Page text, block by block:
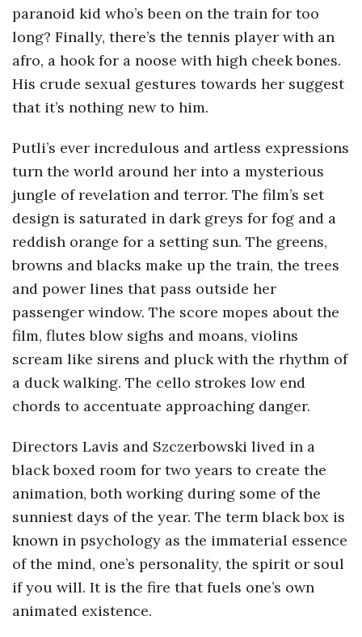
paranoid kid who’s been on the train for too
long? Finally, there’s the tennis player with an
afro, a hook for a noose with high cheek bones.
His crude sexual gestures towards her suggest
that it’s nothing new to him.
Putli’s ever incredulous and artless expressions
turn the world around her into a mysterious
jungle of revelation and terror. The film’s set
design is saturated in dark greys for fog and a
reddish orange for a setting sun. The greens,
browns and blacks make up the train, the trees
and power lines that pass outside her
passenger window. The score mopes about the
film, flutes blow sighs and moans, violins
scream like sirens and pluck with the rhythm of
a duck walking. The cello strokes low end
chords to accentuate approaching danger.
Directors Lavis and Szczerbowski lived in a
black boxed room for two years to create the
animation, both working during some of the
sunniest days of the year. The term black box is
known in psychology as the immaterial essence
of the mind, one’s personality, the spirit or soul
if you will. It is the fire that fuels one’s own
animated existence.